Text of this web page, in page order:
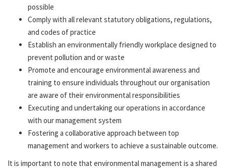
possible
Comply with all relevant statutory obligations, regulations,
and codes of practice
Establish an environmentally friendly workplace designed to
prevent pollution and or waste
Promote and encourage environmental awareness and
training to ensure individuals throughout our organisation
are aware of their environmental responsibilities
Executing and undertaking our operations in accordance
with our management system
Fostering a collaborative approach between top
management and workers to achieve a sustainable outcome.
It is important to note that environmental management is a shared